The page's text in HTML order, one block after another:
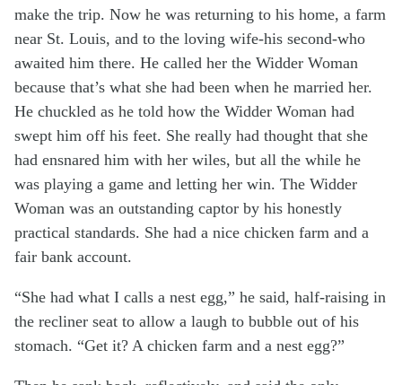
make the trip. Now he was returning to his home, a farm
near St. Louis, and to the loving wife-his second-who
awaited him there. He called her the Widder Woman
because that’s what she had been when he married her.
He chuckled as he told how the Widder Woman had
swept him off his feet. She really had thought that she
had ensnared him with her wiles, but all the while he
was playing a game and letting her win. The Widder
Woman was an outstanding captor by his honestly
practical standards. She had a nice chicken farm and a
fair bank account.
“She had what I calls a nest egg,” he said, half-raising in
the recliner seat to allow a laugh to bubble out of his
stomach. “Get it? A chicken farm and a nest egg?”